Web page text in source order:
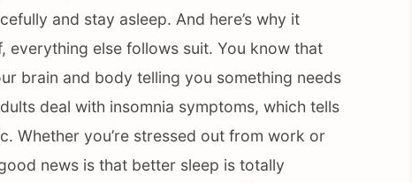
and stay asleep. And here’s why it
everything else follows suit. You know that
brain and body telling you something needs
deal with insomnia symptoms, which tells
Whether you’re stressed out from work or
news is that better sleep is totally